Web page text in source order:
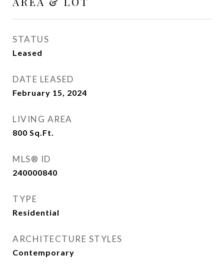
STATUS
Leased
DATE LEASED
February 15, 2024
LIVING AREA
800 Sq.Ft.
MLS® ID
240000840
TYPE
Residential
ARCHITECTURE STYLES
Contemporary